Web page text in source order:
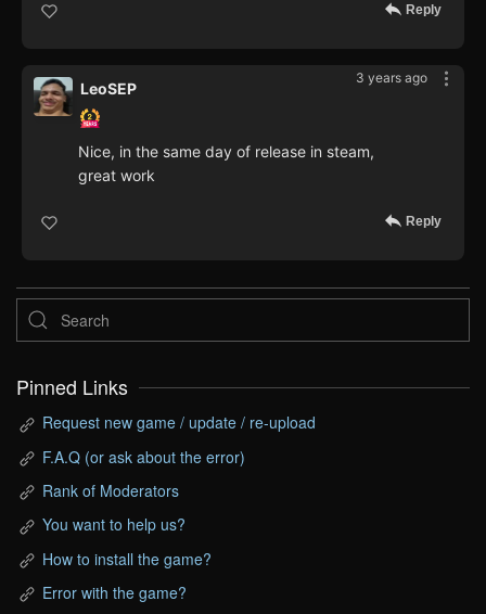
Reply
3 years ago
LeoSEP
Nice, in the same day of release in steam,
great work
Reply
Pinned Links
Request new game / update / re-upload
F.A.Q (or ask about the error)
Rank of Moderators
You want to help us?
How to install the game?
Error with the game?